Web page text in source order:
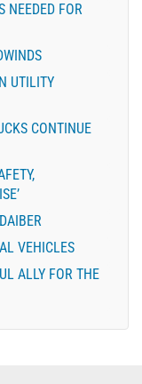
NEEDED FOR
UTILITY
CONTINUE
VEHICLES
ALLY FOR THE